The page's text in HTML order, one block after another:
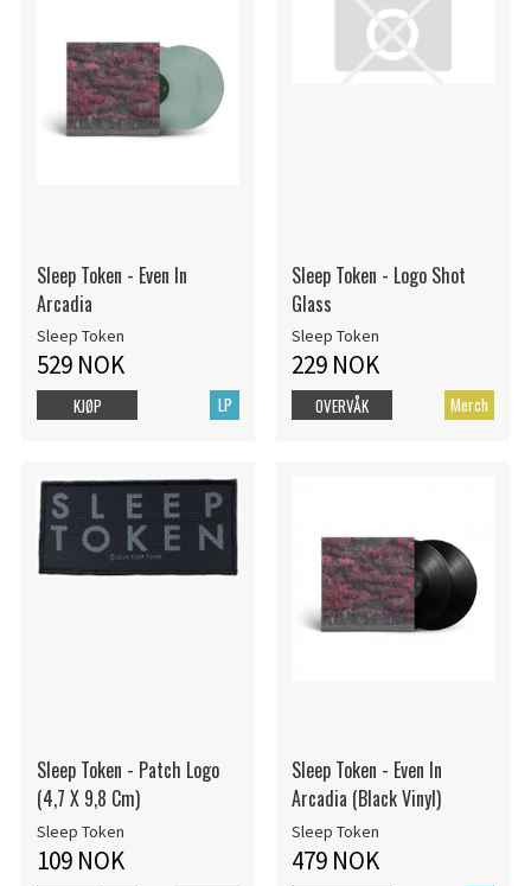
Sleep Token - Even In
Arcadia
Sleep Token
529 NOK
LP
KJØP
Sleep Token - Logo Shot
Glass
Sleep Token
229 NOK
Merch
OVERVÅK
Sleep Token - Patch Logo
(4,7 X 9,8 Cm)
Sleep Token
109 NOK
Sleep Token - Even In
Arcadia (Black Vinyl)
Sleep Token
479 NOK